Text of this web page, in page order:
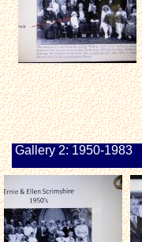
Gallery 2: 1950-1983